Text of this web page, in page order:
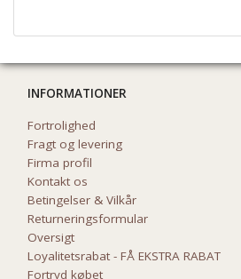
INFORMATIONER
Fortrolighed
Fragt og levering
Firma profil
Kontakt os
Betingelser & Vilkår
Returneringsformular
Oversigt
Loyalitetsrabat - FÅ EKSTRA RABAT
Fortryd købet